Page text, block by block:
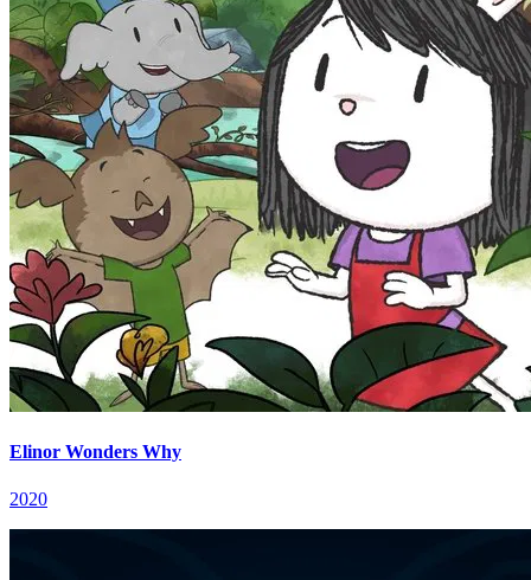
Elinor Wonders Why
2020